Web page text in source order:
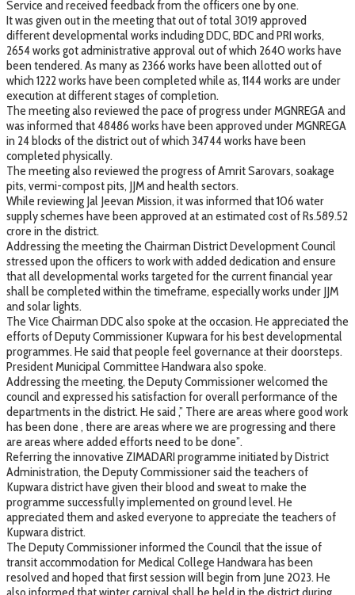
Service and received feedback from the officers one by one.
It was given out in the meeting that out of total 3019 approved
different developmental works including DDC, BDC and PRI works,
2654 works got administrative approval out of which 2640 works have
been tendered. As many as 2366 works have been allotted out of
which 1222 works have been completed while as, 1144 works are under
execution at different stages of completion.
The meeting also reviewed the pace of progress under MGNREGA and
was informed that 48486 works have been approved under MGNREGA
in 24 blocks of the district out of which 34744 works have been
completed physically.
The meeting also reviewed the progress of Amrit Sarovars, soakage
pits, vermi-compost pits, JJM and health sectors.
While reviewing Jal Jeevan Mission, it was informed that 106 water
supply schemes have been approved at an estimated cost of Rs.589.52
crore in the district.
Addressing the meeting the Chairman District Development Council
stressed upon the officers to work with added dedication and ensure
that all developmental works targeted for the current financial year
shall be completed within the timeframe, especially works under JJM
and solar lights.
The Vice Chairman DDC also spoke at the occasion. He appreciated the
efforts of Deputy Commissioner Kupwara for his best developmental
programmes. He said that people feel governance at their doorsteps.
President Municipal Committee Handwara also spoke.
Addressing the meeting, the Deputy Commissioner welcomed the
council and expressed his satisfaction for overall performance of the
departments in the district. He said ,” There are areas where good work
has been done , there are areas where we are progressing and there
are areas where added efforts need to be done”.
Referring the innovative ZIMADARI programme initiated by District
Administration, the Deputy Commissioner said the teachers of
Kupwara district have given their blood and sweat to make the
programme successfully implemented on ground level. He
appreciated them and asked everyone to appreciate the teachers of
Kupwara district.
The Deputy Commissioner informed the Council that the issue of
transit accommodation for Medical College Handwara has been
resolved and hoped that first session will begin from June 2023. He